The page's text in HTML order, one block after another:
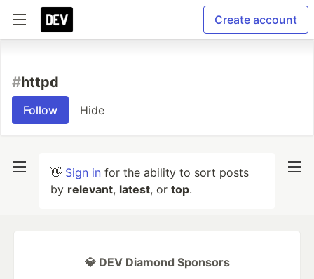
Create account
#httpd
Follow Hide
👋 Sign in for the ability to sort posts
by relevant, latest, or top.
💎 DEV Diamond Sponsors